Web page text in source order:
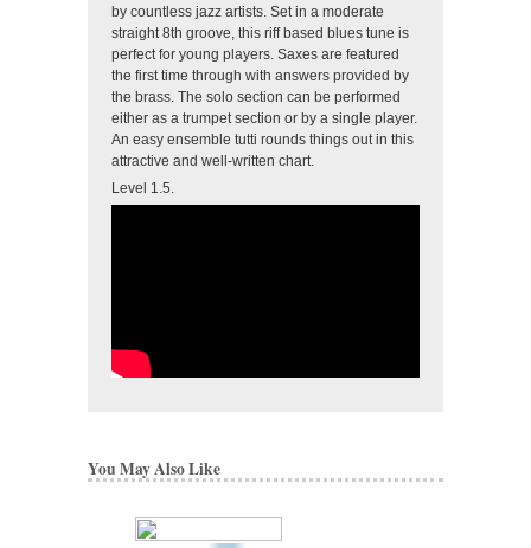
by countless jazz artists. Set in a moderate
straight 8th groove, this riff based blues tune is
perfect for young players. Saxes are featured
the first time through with answers provided by
the brass. The solo section can be performed
either as a trumpet section or by a single player.
An easy ensemble tutti rounds things out in this
attractive and well-written chart.
Level 1.5.
You May Also Like